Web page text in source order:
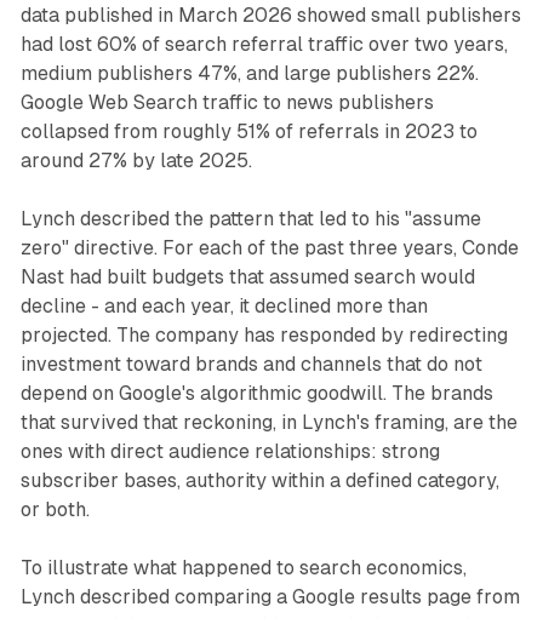
data published in March 2026 showed small publishers
had lost 60% of search referral traffic over two years,
medium publishers 47%, and large publishers 22%.
Google Web Search traffic to news publishers
collapsed from roughly 51% of referrals in 2023 to
around 27% by late 2025.
Lynch described the pattern that led to his "assume
zero" directive. For each of the past three years, Conde
Nast had built budgets that assumed search would
decline - and each year, it declined more than
projected. The company has responded by redirecting
investment toward brands and channels that do not
depend on Google's algorithmic goodwill. The brands
that survived that reckoning, in Lynch's framing, are the
ones with direct audience relationships: strong
subscriber bases, authority within a defined category,
or both.
To illustrate what happened to search economics,
Lynch described comparing a Google results page from